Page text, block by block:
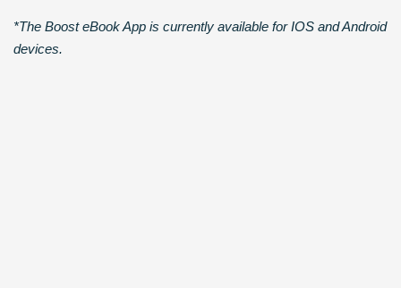
*The Boost eBook App is currently available for IOS and Android
devices.